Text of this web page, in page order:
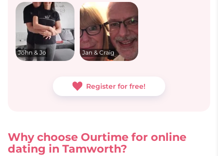
John & Jo Jan & Craig
Register for free!
Why choose Ourtime for online
dating in Tamworth?